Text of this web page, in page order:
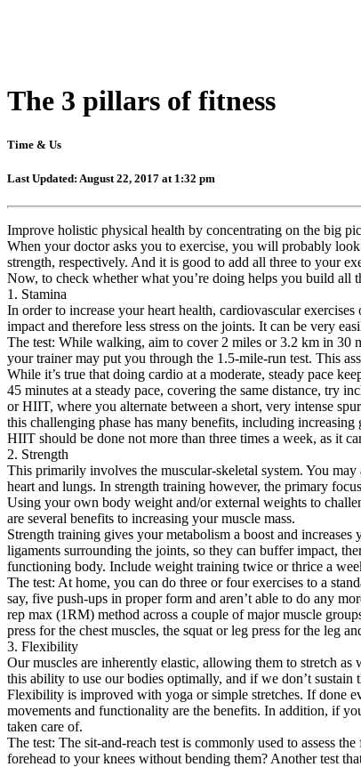
The 3 pillars of fitness
Time & Us
Last Updated: August 22, 2017 at 1:32 pm
Improve holistic physical health by concentrating on the big
When your doctor asks you to exercise, you will probably
strength, respectively. And it is good to add all three to your
Now, to check whether what you’re doing helps you build all
1. Stamina
In order to increase your heart health, cardiovascular
impact and therefore less stress on the joints. It can be very
The test: While walking, aim to cover 2 miles or 3.2 km in 30
your trainer may put you through the 1.5-mile-run test. This
While it’s true that doing cardio at a moderate, steady pace
45 minutes at a steady pace, covering the same distance, try
or HIIT, where you alternate between a short, very intense
this challenging phase has many benefits, including
HIIT should be done not more than three times a week, as it
2. Strength
This primarily involves the muscular-skeletal system. You
heart and lungs. In strength training however, the primary
Using your own body weight and/or external weights to
are several benefits to increasing your muscle mass.
Strength training gives your metabolism a boost and
ligaments surrounding the joints, so they can buffer impact,
functioning body. Include weight training twice or thrice a
The test: At home, you can do three or four exercises to a
say, five push-ups in proper form and aren’t able to do any
rep max (1RM) method across a couple of major muscle
press for the chest muscles, the squat or leg press for the leg
3. Flexibility
Our muscles are inherently elastic, allowing them to stretch
this ability to use our bodies optimally, and if we don’t
Flexibility is improved with yoga or simple stretches. If done
movements and functionality are the benefits. In addition, if
taken care of.
The test: The sit-and-reach test is commonly used to assess
forehead to your knees without bending them? Another test